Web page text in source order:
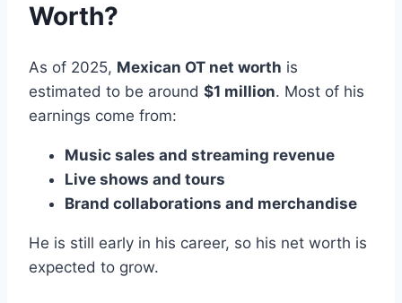
Worth?
As of 2025, Mexican OT net worth is
estimated to be around $1 million. Most of his
earnings come from:
Music sales and streaming revenue
Live shows and tours
Brand collaborations and merchandise
He is still early in his career, so his net worth is
expected to grow.